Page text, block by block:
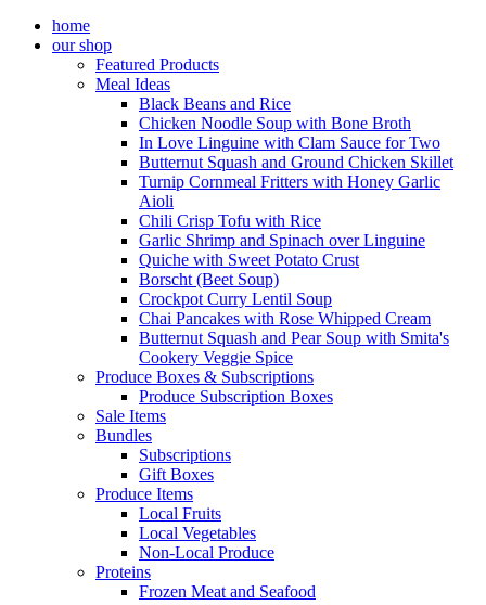
home
our shop
Featured Products
Meal Ideas
Black Beans and Rice
Chicken Noodle Soup with Bone Broth
In Love Linguine with Clam Sauce for Two
Butternut Squash and Ground Chicken Skillet
Turnip Cornmeal Fritters with Honey Garlic
Aioli
Chili Crisp Tofu with Rice
Garlic Shrimp and Spinach over Linguine
Quiche with Sweet Potato Crust
Borscht (Beet Soup)
Crockpot Curry Lentil Soup
Chai Pancakes with Rose Whipped Cream
Butternut Squash and Pear Soup with Smita's
Cookery Veggie Spice
Produce Boxes & Subscriptions
Produce Subscription Boxes
Sale Items
Bundles
Subscriptions
Gift Boxes
Produce Items
Local Fruits
Local Vegetables
Non-Local Produce
Proteins
Frozen Meat and Seafood